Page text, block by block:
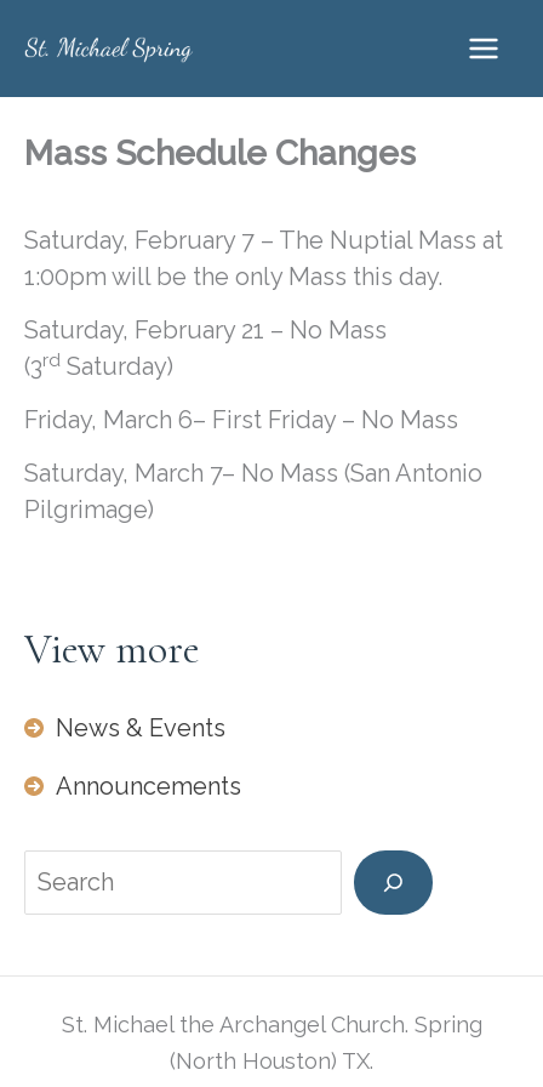
content
Mass Schedule Changes
Saturday, February 7 – The Nuptial Mass at
1:00pm will be the only Mass this day.
Saturday, February 21 – No Mass
(3rd Saturday)
Friday, March 6– First Friday – No Mass
Saturday, March 7– No Mass (San Antonio
Pilgrimage)
View more
News & Events
Announcements
Search
St. Michael the Archangel Church. Spring
(North Houston) TX.